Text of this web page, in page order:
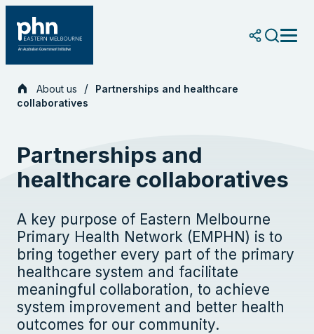
content
About us
Partnerships and healthcare
collaboratives
Partnerships and
healthcare collaboratives
A key purpose of Eastern Melbourne
Primary Health Network (EMPHN) is to
bring together every part of the primary
healthcare system and facilitate
meaningful collaboration, to achieve
system improvement and better health
outcomes for our community.